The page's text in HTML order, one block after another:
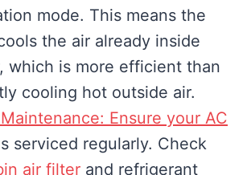
mode. This means the
the air already inside
which is more efficient than
cooling hot outside air.
Ensure your AC
serviced regularly. Check
air filter and refrigerant